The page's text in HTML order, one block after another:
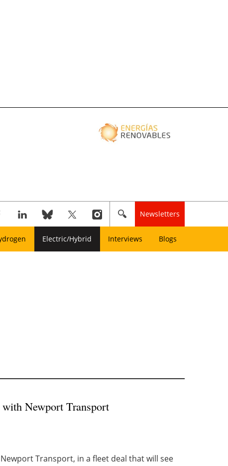
Newsletters
Electric/Hybrid Interviews Blogs
Newport Transport
Transport, in a fleet deal that will see